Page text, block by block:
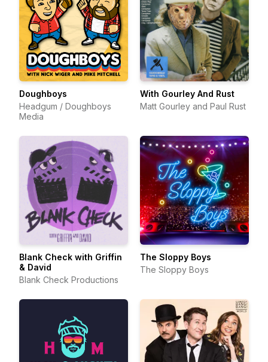
Doughboys
Headgum / Doughboys
Media
With Gourley And Rust
Matt Gourley and Paul Rust
Blank Check with Griffin
& David
Blank Check Productions
The Sloppy Boys
The Sloppy Boys